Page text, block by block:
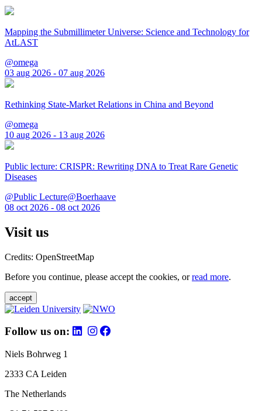
Mapping the Submillimeter Universe: Science and Technology for
AtLAST
@omega
03 aug 2026 - 07 aug 2026
Rethinking State-Market Relations in China and Beyond
@omega
10 aug 2026 - 13 aug 2026
Public lecture: CRISPR: Rewriting DNA to Treat Rare Genetic
Diseases
@Public Lecture@Boerhaave
08 oct 2026 - 08 oct 2026
Visit us
Credits: OpenStreetMap
Before you continue, please accept the cookies, orread more.
accept
Follow us on:
Niels Bohrweg 1
2333 CA Leiden
The Netherlands